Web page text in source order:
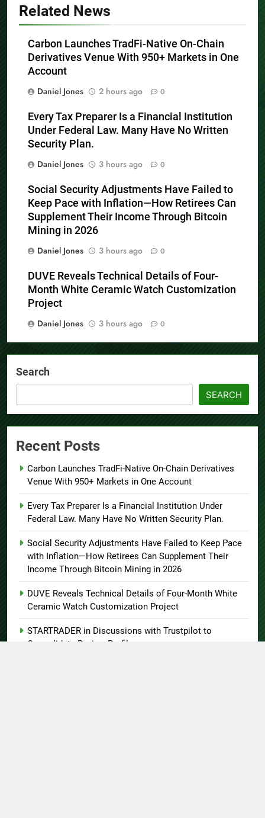
Related News
Carbon Launches TradFi-Native On-Chain
Derivatives Venue With 950+ Markets in One
Account
Daniel Jones
2 hours ago 0
Every Tax Preparer Is a Financial Institution
Under Federal Law. Many Have No Written
Security Plan.
Daniel Jones
3 hours ago 0
Social Security Adjustments Have Failed to
Keep Pace with Inflation—How Retirees Can
Supplement Their Income Through Bitcoin
Mining in 2026
Daniel Jones
3 hours ago 0
DUVE Reveals Technical Details of Four-
Month White Ceramic Watch Customization
Project
Daniel Jones
3 hours ago 0
Search
SEARCH
Recent Posts
Carbon Launches TradFi-Native On-Chain Derivatives
Venue With 950+ Markets in One Account
Every Tax Preparer Is a Financial Institution Under
Federal Law. Many Have No Written Security Plan.
Social Security Adjustments Have Failed to Keep Pace
with Inflation—How Retirees Can Supplement Their
Income Through Bitcoin Mining in 2026
DUVE Reveals Technical Details of Four-Month White
Ceramic Watch Customization Project
STARTRADER in Discussions with Trustpilot to
Consolidate Review Profiles